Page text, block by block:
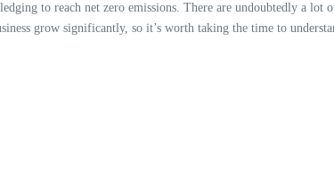
to reach net zero emissions. There are undoubtedly a
grow significantly, so it’s worth taking the time to